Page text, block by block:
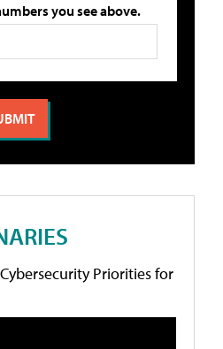
you see above.
Priorities for